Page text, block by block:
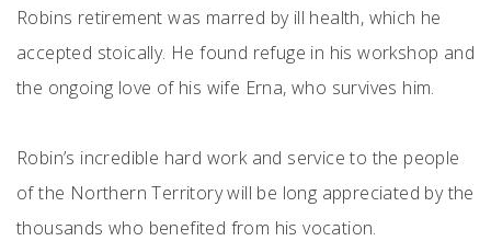
Robins retirement was marred by ill health, which he
accepted stoically. He found refuge in his workshop and
the ongoing love of his wife Erna, who survives him.
Robin’s incredible hard work and service to the people
of the Northern Territory will be long appreciated by the
thousands who benefited from his vocation.